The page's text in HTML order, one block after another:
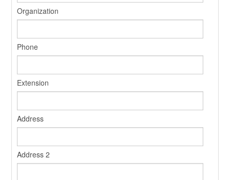
Organization
Phone
Extension
Address
Address 2